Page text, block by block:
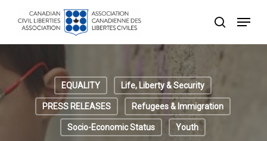
search
Menu
EQUALITY Life, Liberty & Security
PRESS RELEASES Refugees & Immigration
Socio-Economic Status Youth